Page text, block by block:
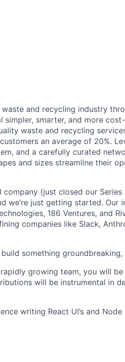
and recycling industry
smarter, and more
waste and recycling
an average of 20%.
and a carefully curated
and sizes streamline their
(just closed our
we’re just getting started. Our
186 Ventures, and
companies like Slack,
something groundbreaking,
growing team, you will
will be instrumental in
writing React UI’s and